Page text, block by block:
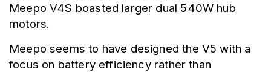
Meepo V4S boasted larger dual 540W hub
motors.
Meepo seems to have designed the V5 with a
focus on battery efficiency rather than